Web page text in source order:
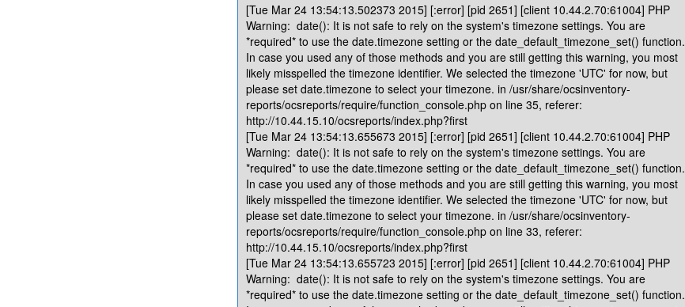
[Tue Mar 24 13:54:13.502373 2015] [:error] [pid 2651] [client 10.44.2.70:61004] PHP
Warning: date(): It is not safe to rely on the system's timezone settings. You are
*required* to use the date.timezone setting or the date_default_timezone_set() function.
In case you used any of those methods and you are still getting this warning, you most
likely misspelled the timezone identifier. We selected the timezone 'UTC' for now, but
please set date.timezone to select your timezone. in /usr/share/ocsinventory-
reports/ocsreports/require/function_console.php on line 35, referer:
http://10.44.15.10/ocsreports/index.php?first
[Tue Mar 24 13:54:13.655673 2015] [:error] [pid 2651] [client 10.44.2.70:61004] PHP
Warning: date(): It is not safe to rely on the system's timezone settings. You are
*required* to use the date.timezone setting or the date_default_timezone_set() function.
In case you used any of those methods and you are still getting this warning, you most
likely misspelled the timezone identifier. We selected the timezone 'UTC' for now, but
please set date.timezone to select your timezone. in /usr/share/ocsinventory-
reports/ocsreports/require/function_console.php on line 33, referer:
http://10.44.15.10/ocsreports/index.php?first
[Tue Mar 24 13:54:13.655723 2015] [:error] [pid 2651] [client 10.44.2.70:61004] PHP
Warning: date(): It is not safe to rely on the system's timezone settings. You are
*required* to use the date.timezone setting or the date_default_timezone_set() function.